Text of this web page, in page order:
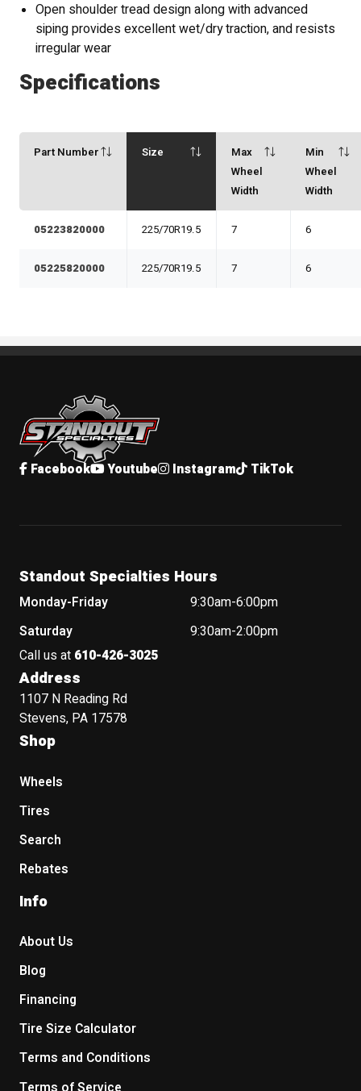
Open shoulder tread design along with advanced
siping provides excellent wet/dry traction, and resists
irregular wear
Specifications
Part Number Size
Max
Wheel
Width
Min
Wheel
Width
05223820000 225/70R19.5 7 6
05225820000 225/70R19.5 7 6
Standout Specialties
Facebook Youtube Instagram TikTok
Standout Specialties Hours
Monday-Friday
9:30am-6:00pm
Saturday
9:30am-2:00pm
Call us at 610-426-3025
Address
1107 N Reading Rd
Stevens, PA 17578
Shop
Wheels
Tires
Search
Rebates
Info
About Us
Blog
Financing
Tire Size Calculator
Terms and Conditions